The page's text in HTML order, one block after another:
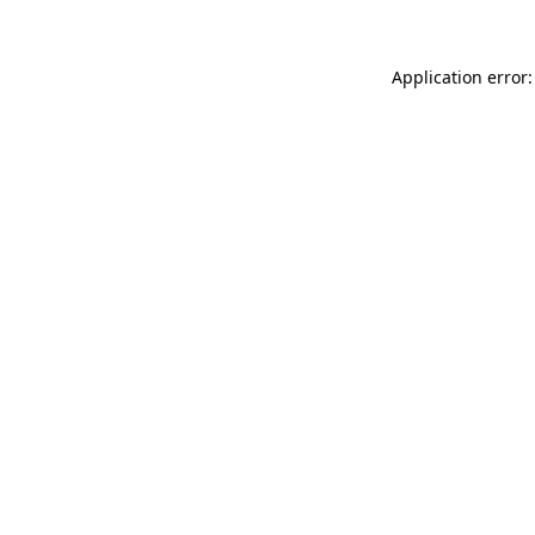
Application